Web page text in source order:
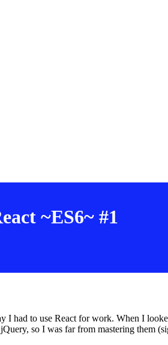
~ES6~ #1
I had to use React for work. When I
so I was far from mastering them